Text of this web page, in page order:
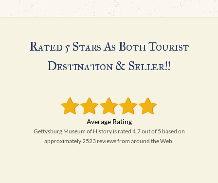
Rated 5 Stars As Both Tourist
Destination & Seller!!
Gettysburg Museum of History is rated 4.7 out of 5 based on
approximately 2523 reviews from around the Web.